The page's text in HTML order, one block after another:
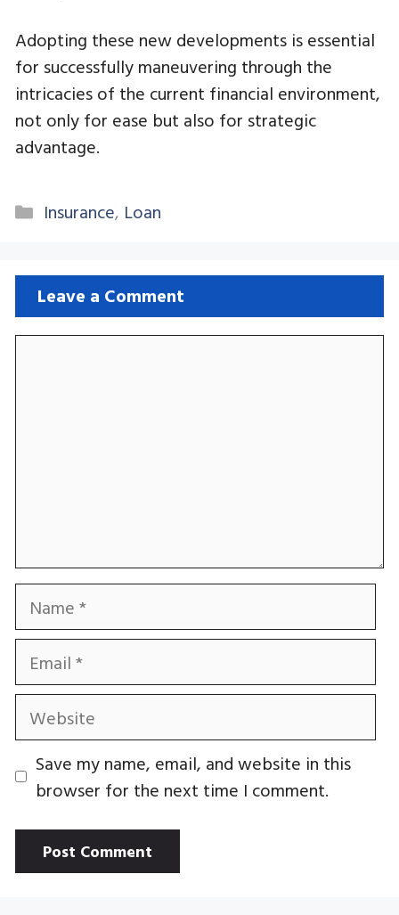
Adopting these new developments is essential
for successfully maneuvering through the
intricacies of the current financial environment,
not only for ease but also for strategic
advantage.
Categories
Insurance, Loan
Leave a Comment
Name
Email
Website
Save my name, email, and website in this
browser for the next time I comment.